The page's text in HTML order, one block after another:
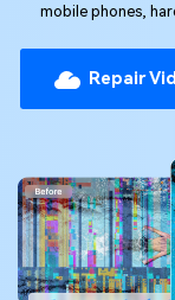
File Solutions
Photo Solutions
Guide &
Repairit
For
Repairit
For quick
anytime,
mobile phones,
Repair